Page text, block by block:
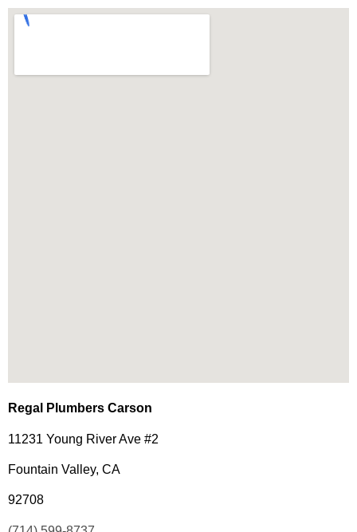
Regal Plumbers Carson
11231 Young River Ave #2
Fountain Valley, CA
92708